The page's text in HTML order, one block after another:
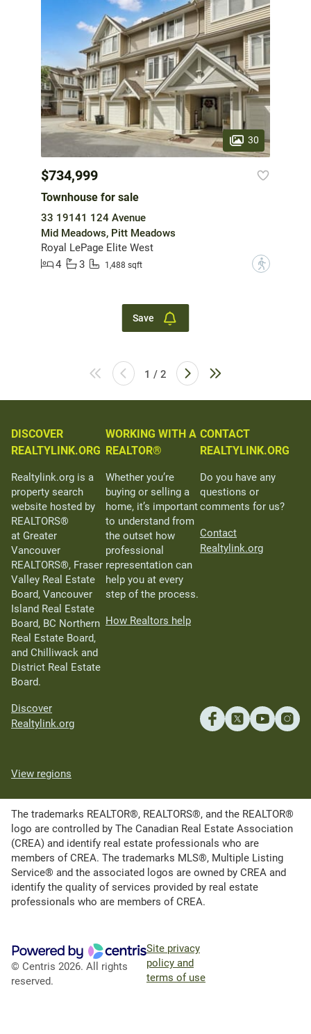
30
$734,999
Townhouse for sale
33 19141 124 Avenue
Mid Meadows, Pitt Meadows
Royal LePage Elite West
4
3 1,488 sqft ?
Save
1 / 2
DISCOVER
REALTYLINK.ORG
Realtylink.org is a
property search
website hosted by
REALTORS®
at Greater
Vancouver
REALTORS®, Fraser
Valley Real Estate
Board, Vancouver
Island Real Estate
Board, BC Northern
Real Estate Board,
and Chilliwack and
District Real Estate
Board.
Discover
Realtylink.org
WORKING WITH A
REALTOR®
Whether you’re
buying or selling a
home, it’s important
to understand from
the outset how
professional
representation can
help you at every
step of the process.
How Realtors help
CONTACT
REALTYLINK.ORG
Do you have any
questions or
comments for us?
Contact
Realtylink.org
View regions
The trademarks REALTOR®, REALTORS®, and the REALTOR®
logo are controlled by The Canadian Real Estate Association
(CREA) and identify real estate professionals who are
members of CREA. The trademarks MLS®, Multiple Listing
Service® and the associated logos are owned by CREA and
identify the quality of services provided by real estate
professionals who are members of CREA.
© Centris 2026. All rights
reserved.
Site privacy
policy and
terms of use